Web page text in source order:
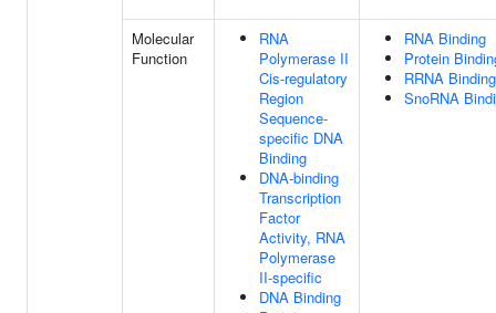
Molecular
Function
RNA
Polymerase II
Cis-regulatory
Region
Sequence-
specific DNA
Binding
DNA-binding
Transcription
Factor
Activity, RNA
Polymerase
II-specific
DNA Binding
RNA Binding
Protein
RRNA Binding
SnoRNA